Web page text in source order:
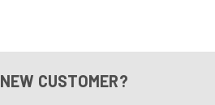
NEW CUSTOMER?